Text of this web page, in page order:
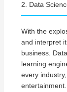
2. Data
With the
and interpret
business.
learning
every